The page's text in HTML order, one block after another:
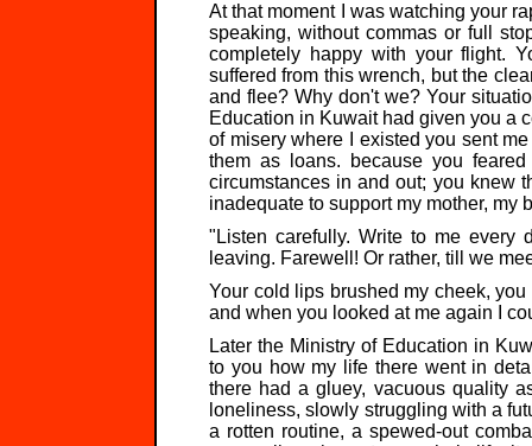
At that moment I was watching your
speaking, without commas or full
completely happy with your flight.
suffered from this wrench, but the
and flee? Why don't we? Your
Education in Kuwait had given you a
of misery where I existed you sent
them as loans. because you
circumstances in and out; you knew
inadequate to support my mother, my
"Listen carefully. Write to me every
leaving. Farewell! Or rather, till we
Your cold lips brushed my cheek,
and when you looked at me again I
Later the Ministry of Education in
to you how my life there went in
there had a gluey, vacuous quality
loneliness, slowly struggling with a
a rotten routine, a spewed-out